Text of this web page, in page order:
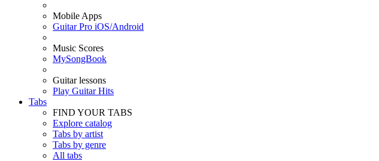
Mobile Apps
Guitar Pro iOS/Android
Music Scores
MySongBook
Guitar lessons
Play Guitar Hits
Tabs
FIND YOUR TABS
Explore catalog
Tabs by artist
Tabs by genre
All tabs